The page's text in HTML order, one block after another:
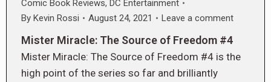
Comic Book Reviews, DC Entertainment
By Kevin Rossi August 24, 2021 Leave a comment
Mister Miracle: The Source of Freedom #4
Mister Miracle: The Source of Freedom #4 is the
high point of the series so far and brilliantly